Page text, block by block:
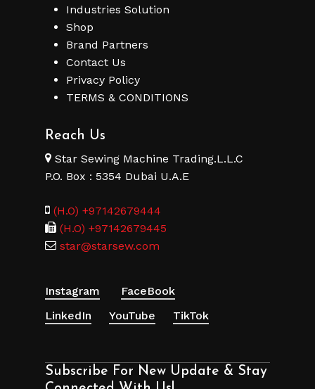
No products in the cart.
Go To Shop
Industries Solution
Shop
Brand Partners
Contact Us
Privacy Policy
TERMS & CONDITIONS
Reach Us
Star Sewing Machine Trading.L.L.C
P.O. Box : 5354 Dubai U.A.E
(H.O) +97142679444
(H.O) +97142679445
star@starsew.com
Instagram
FaceBook
LinkedIn
YouTube TikTok
Subscribe For New Update & Stay